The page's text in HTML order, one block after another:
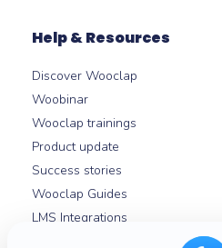
Help & Resources
Discover Wooclap
Woobinar
Wooclap trainings
Product update
Success stories
Wooclap Guides
LMS Integrations